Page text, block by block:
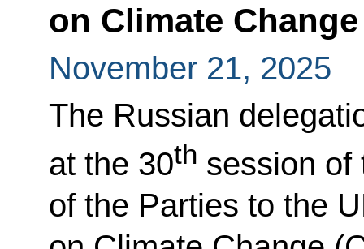
on Climate Change
November 21, 2025
The Russian
at the 30th session of
of the Parties to the